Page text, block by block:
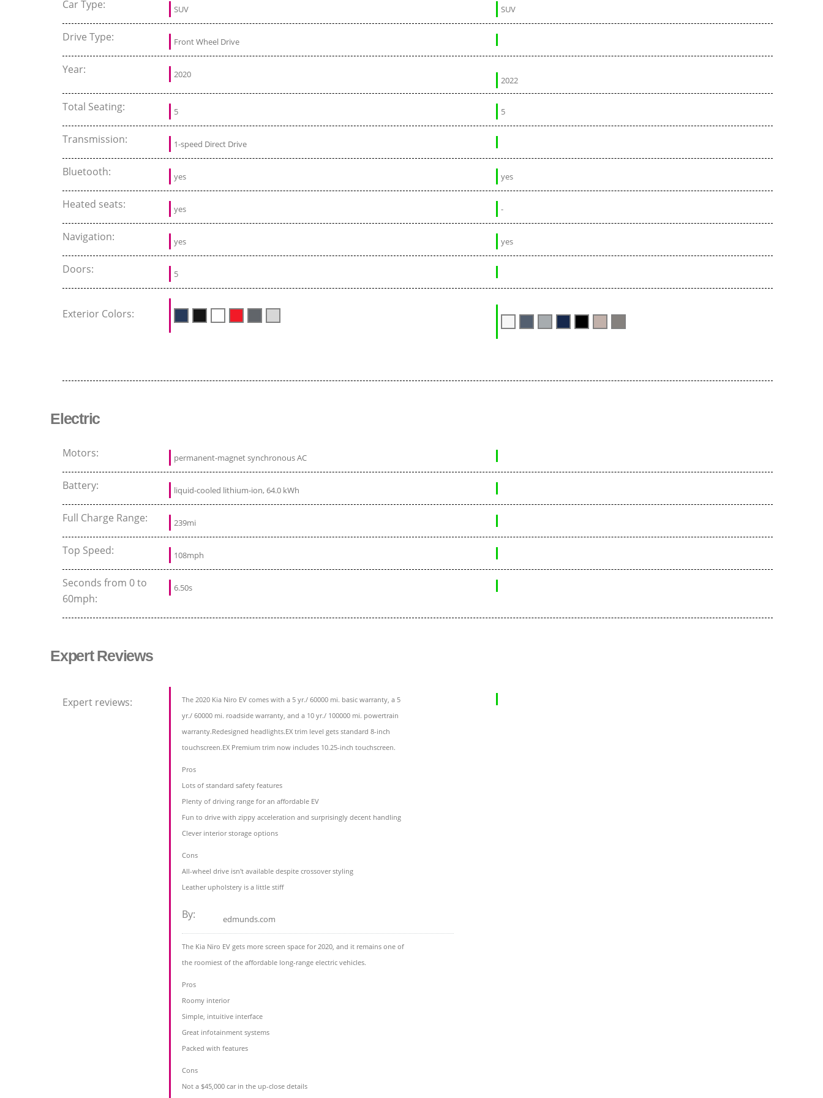
Car Type: SUV SUV
Drive Type: Front Wheel Drive
Year: 2020
2022
Total Seating: 5 5
Transmission: 1-speed Direct Drive
Bluetooth: yes yes
Heated seats: yes -
Navigation: yes yes
Doors: 5
Exterior Colors:
Electric
Motors: permanent-magnet synchronous AC
Battery: liquid-cooled lithium-ion, 64.0 kWh
Full Charge Range: 239mi
Top Speed: 108mph
Seconds from 0 to
60mph:
6.50s
Expert Reviews
Expert reviews:
The 2020 Kia Niro EV comes with a 5 yr./ 60000 mi. basic warranty, a 5
yr./ 60000 mi. roadside warranty, and a 10 yr./ 100000 mi. powertrain
warranty.Redesigned headlights.EX trim level gets standard 8-inch
touchscreen.EX Premium trim now includes 10.25-inch touchscreen.
Pros
Lots of standard safety features
Plenty of driving range for an affordable EV
Fun to drive with zippy acceleration and surprisingly decent handling
Clever interior storage options
Cons
All-wheel drive isn't available despite crossover styling
Leather upholstery is a little stiff
By: edmunds.com
The Kia Niro EV gets more screen space for 2020, and it remains one of
the roomiest of the affordable long-range electric vehicles.
Pros
Roomy interior
Simple, intuitive interface
Great infotainment systems
Packed with features
Cons
Not a $45,000 car in the up-close details